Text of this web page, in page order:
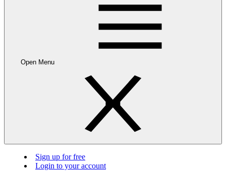
Open Menu
Sign up for free
Login to your account